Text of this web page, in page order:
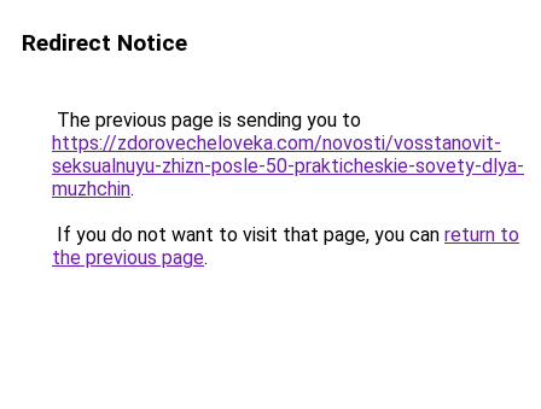
Redirect Notice
The previous page is sending you to
https://zdorovecheloveka.com/novosti/vosstanovit-
seksualnuyu-zhizn-posle-50-prakticheskie-sovety-dlya-
muzhchin.
If you do not want to visit that page, you can return to
the previous page.